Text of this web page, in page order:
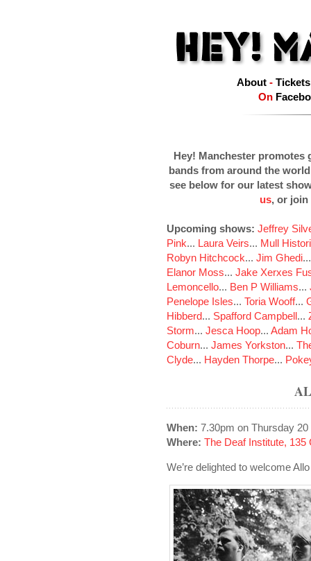
About- Tickets
On
Hey! Manchester promotes
bands from around the
see below for our latest
us, or join
Upcoming shows: Jeffrey
Pink... Laura Veirs... Mull
Robyn Hitchcock... Jim Ghedi
Elanor Moss... Jake Xerxes
Lemoncello... Ben P Williams...
Penelope Isles... Toria Wooff...
Hibberd... Spafford Campbell...
Storm... Jesca Hoop... Adam
Coburn... James Yorkston...
Clyde... Hayden Thorpe...
When: 7.30pm on Thursday
Where: The Deaf Institute,
We’re delighted to welcome